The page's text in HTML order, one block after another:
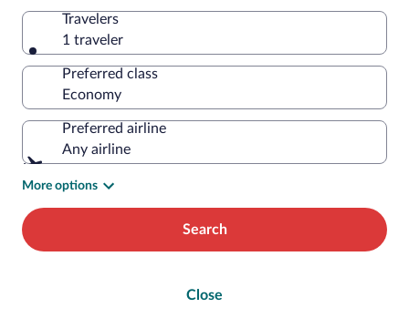
Travelers
1 traveler
Preferred class
Preferred airline
Any airline
More options
Search
Close